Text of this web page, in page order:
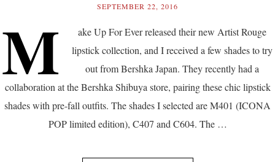
SEPTEMBER 22, 2016
M
ake Up For Ever released their new Artist Rouge
lipstick collection, and I received a few shades to try
out from Bershka Japan. They recently had a
collaboration at the Bershka Shibuya store, pairing these chic lipstick
shades with pre-fall outfits. The shades I selected are M401 (ICONA
POP limited edition), C407 and C604. The …